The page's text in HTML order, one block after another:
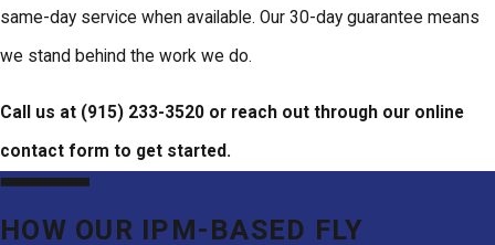
same-day service when available. Our 30-day guarantee means
we stand behind the work we do.
Call us at (915) 233-3520 or reach out through our online
contact form to get started.
HOW OUR IPM-BASED FLY